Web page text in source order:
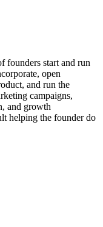
founders start and run
open
and run the
campaigns,
and growth
helping the founder do